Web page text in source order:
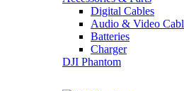
Digital Cables
Audio & Video
Batteries
Charger
DJI Phantom